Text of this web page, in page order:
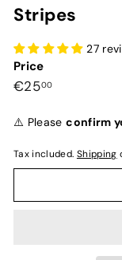
Stripes
27
Price
Preço
€2500€25,00
⚠️ Pleaseconfirm
Tax included. Shipping